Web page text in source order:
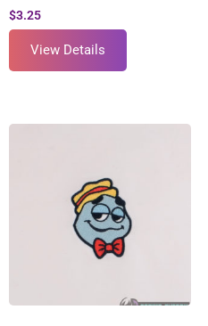
$3.25
View Details